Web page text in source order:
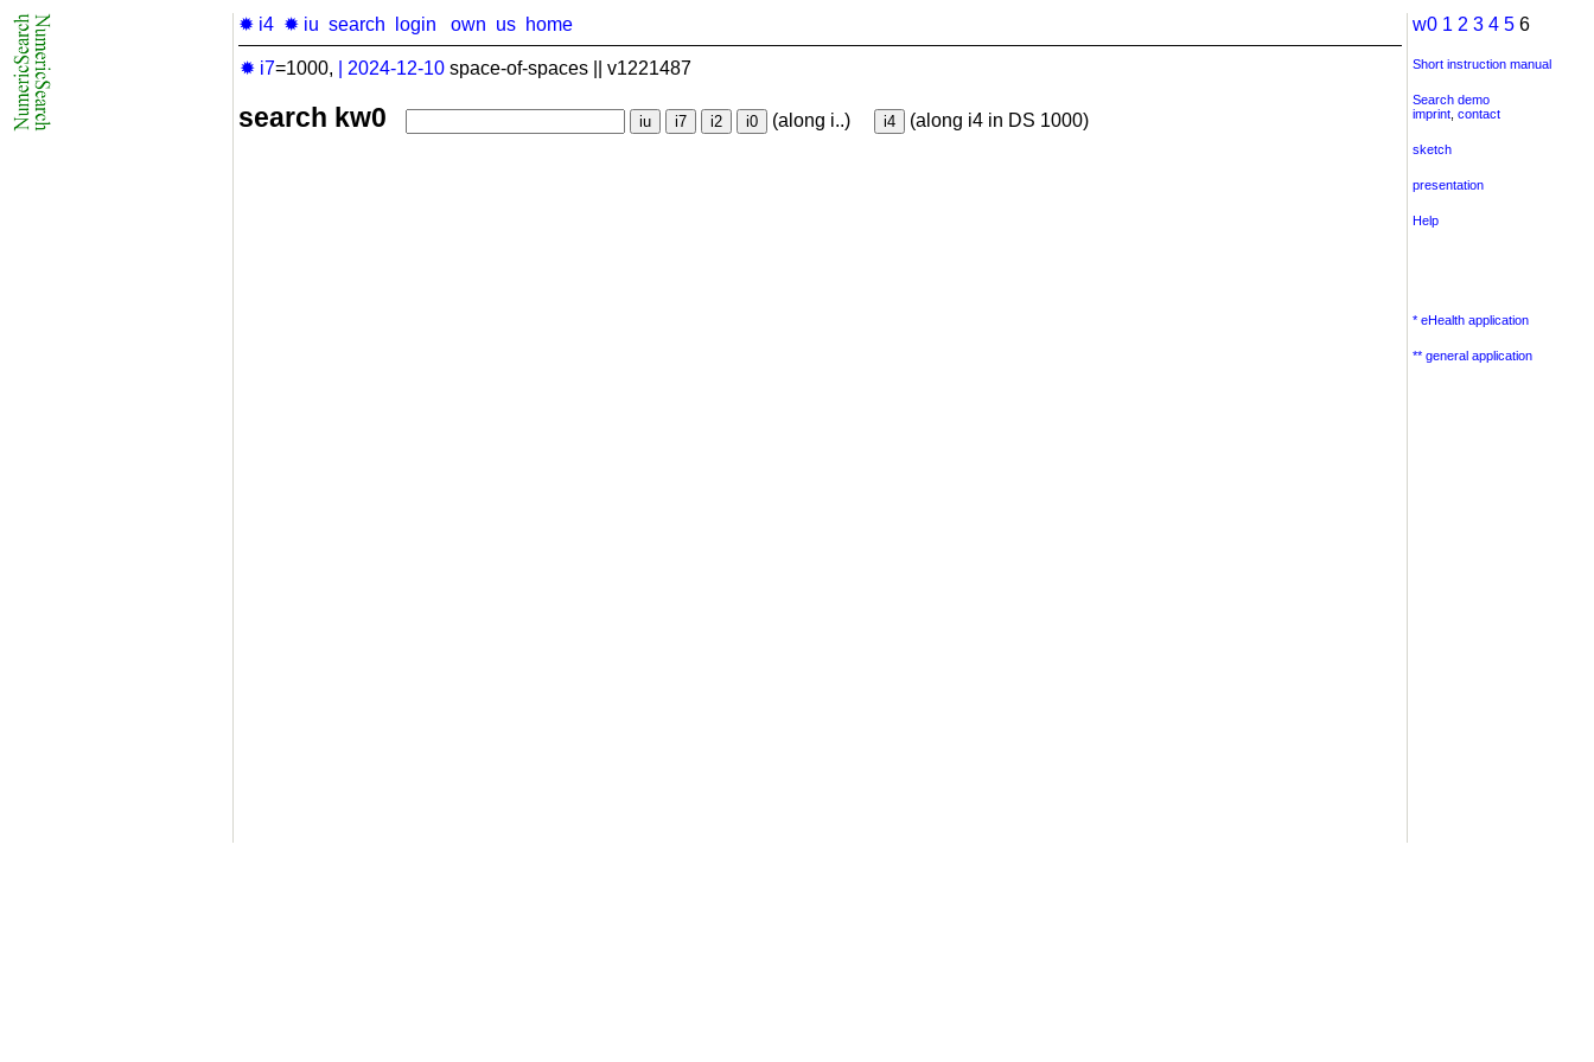
✹ i4 ✹ iu search login own us home
✹ i7=1000, 2024-12-10 space-of-spaces || v1221487
search kw0 (along i..) (along i4 in DS 1000)
w0 1 2 3 4 5 6
Short instruction manual
Search demo
imprint contact
sketch
presentation
Help
* eHealth application
** general application